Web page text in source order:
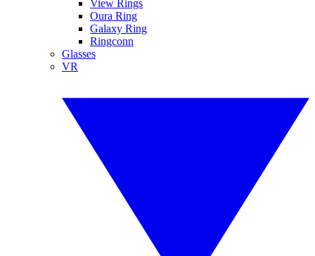
View Rings
Oura Ring
Galaxy Ring
Ringconn
Glasses
VR